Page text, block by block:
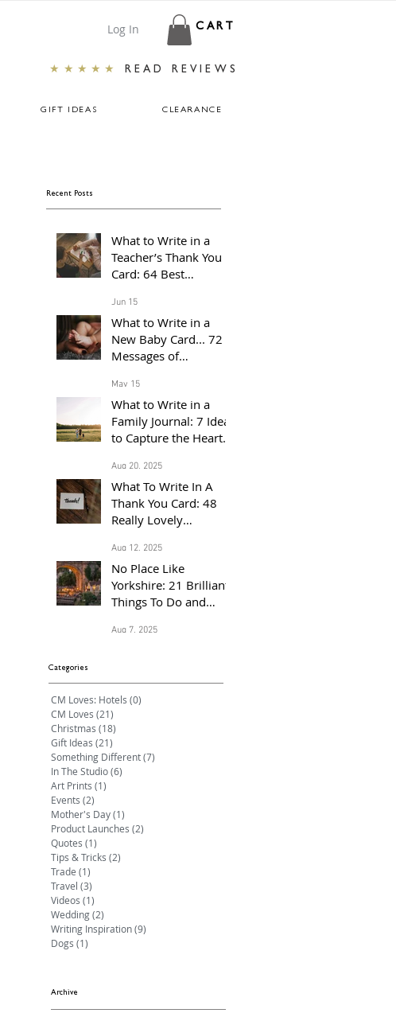
Log In CART
★★★★★ READ REVIEWS
GIFT IDEAS CLEARANCE
Recent Posts
What to Write in a
Teacher’s Thank You
Card: 64 Best
of The School Year
Jun 15
What to Write in a
New Baby Card... 72
Messages of
the Proud Parents of a
Baby Born in 2026
May 15
What to Write in a
Family Journal: 7 Ideas
to Capture the Heart
Aug 20, 2025
What To Write In A
Thank You Card: 48
Really Lovely
Gratitude
Aug 12, 2025
No Place Like
Yorkshire: 21 Brilliant
Things To Do and
Family This Summer
Aug 7, 2025
Categories
CM Loves: Hotels (0)
CM Loves (21)
Christmas (18)
Gift Ideas (21)
Something Different(7)
In The Studio(6)
Art Prints (1)
Events (2)
Mother's Day(1)
Product Launches (2)
Quotes (1)
Tips & Tricks (2)
Trade (1)
Travel (3)
Videos (1)
Wedding(2)
Writing Inspiration(9)
Dogs (1)
Archive